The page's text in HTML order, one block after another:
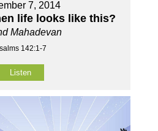
7, 2014
life looks like this?
Mahadevan
142:1-7
Listen